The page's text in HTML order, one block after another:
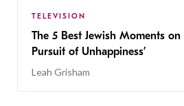
TELEVISION
The 5 Best Jewish Moments on
Pursuit of Unhappiness’
Leah Grisham